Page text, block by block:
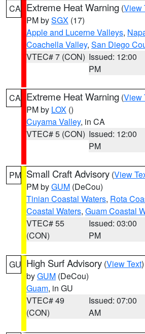
CA Extreme Heat Warning (View
PM bySGX (17)
Apple and Lucerne Valleys,
Coachella Valley, San Diego
VTEC# 7 (CON) Issued: 12:00
PM
CA Extreme Heat Warning (View
PM by LOX ()
Cuyama Valley, in CA
VTEC# 5 (CON) Issued: 12:00
PM
PM Small Craft Advisory (View
PM byGUM (DeCou)
Tinian Coastal Waters, Rota
Coastal Waters, Guam Coastal
VTEC# 55
(CON)
Issued: 03:00
PM
GU High Surf Advisory (View Text
byGUM (DeCou)
Guam, in GU
VTEC# 49
(CON)
Issued: 07:00
AM